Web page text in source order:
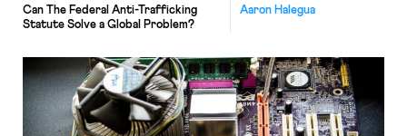
Aaron Halegua
Can The Federal Anti-Trafficking
Statute Solve a Global Problem?